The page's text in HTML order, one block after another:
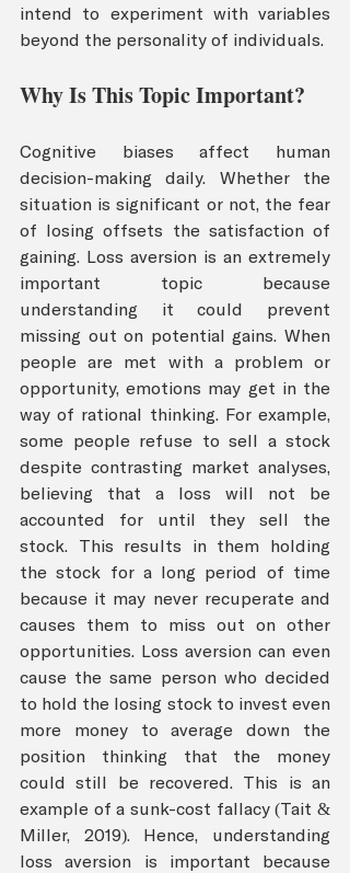
intend to experiment with variables
beyond the personality of individuals.
Why Is This Topic Important?
Cognitive biases affect human
decision-making daily. Whether the
situation is significant or not, the fear
of losing offsets the satisfaction of
gaining. Loss aversion is an extremely
important topic because
understanding it could prevent
missing out on potential gains. When
people are met with a problem or
opportunity, emotions may get in the
way of rational thinking. For example,
some people refuse to sell a stock
despite contrasting market analyses,
believing that a loss will not be
accounted for until they sell the
stock. This results in them holding
the stock for a long period of time
because it may never recuperate and
causes them to miss out on other
opportunities. Loss aversion can even
cause the same person who decided
to hold the losing stock to invest even
more money to average down the
position thinking that the money
could still be recovered. This is an
example of a sunk-cost fallacy (Tait &
Miller, 2019). Hence, understanding
loss aversion is important because